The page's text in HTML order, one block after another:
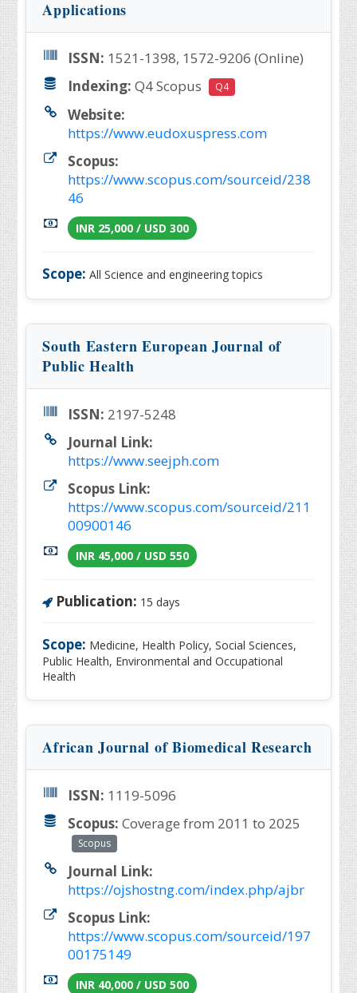
Applications
ISSN: 1521-1398, 1572-9206 (Online)
Indexing: Q4 Scopus Q4
Website:
https://www.eudoxuspress.com
Scopus:
https://www.scopus.com/sourceid/238
46
INR 25,000 / USD 300
Scope: All Science and engineering topics
South Eastern European Journal of
Public Health
ISSN: 2197-5248
Journal Link:
https://www.seejph.com
Scopus Link:
https://www.scopus.com/sourceid/211
00900146
INR 45,000 / USD 550
Publication: 15 days
Scope: Medicine, Health Policy, Social Sciences,
Public Health, Environmental and Occupational
Health
African Journal of Biomedical Research
ISSN: 1119-5096
Scopus: Coverage from 2011 to 2025
Scopus
Journal Link:
https://ojshostng.com/index.php/ajbr
Scopus Link:
https://www.scopus.com/sourceid/197
00175149
INR 40,000 / USD 500